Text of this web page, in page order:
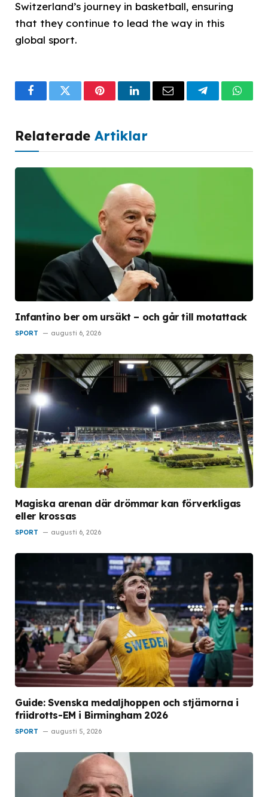
Switzerland’s journey in basketball, ensuring
that they continue to lead the way in this
global sport.
FacebookTwitterPinterestLinkedInEmail Telegram
Relaterade Artiklar
Infantino ber om ursäkt – och går till motattack
SPORT augusti 6, 2026
Magiska arenan där drömmar kan förverkligas
eller krossas
SPORT augusti 6, 2026
Guide: Svenska medaljhoppen och stjärnorna i
friidrotts-EM i Birmingham 2026
SPORT augusti 5, 2026